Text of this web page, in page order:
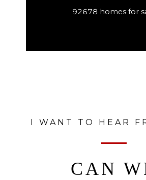
92678 homes for
I WANT TO HEAR
CAN